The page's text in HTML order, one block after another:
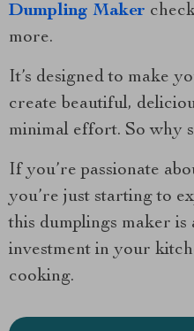
Dumpling Maker
more.
It’s designed to make
create beautiful,
minimal effort. So why
If you’re passionate
you’re just starting to
this dumplings maker is
investment in your
cooking.